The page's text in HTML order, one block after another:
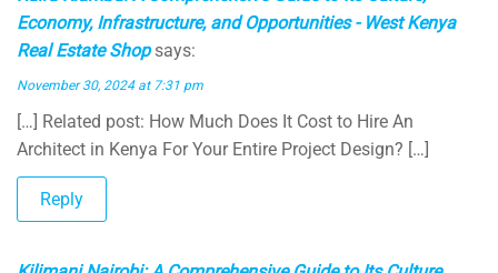
Economy, Infrastructure, and Opportunities - West Kenya
Real Estate Shop says:
November 30, 2024 at 7:31 pm
[…] Related post: How Much Does It Cost to Hire An
Architect in Kenya For Your Entire Project Design? […]
Reply